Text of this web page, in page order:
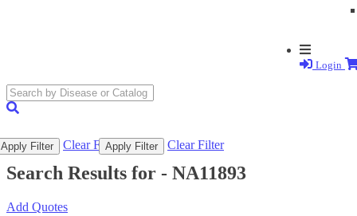
Login
Apply Filter Clear FilterApply Filter Clear Filter
Search Results for - NA11893
Add Quotes